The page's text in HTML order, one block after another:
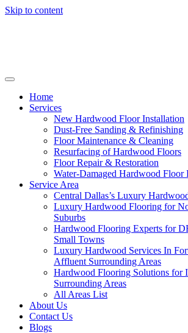
Skip to content
Home
Services
New Hardwood Floor Installation
Dust-Free Sanding & Refinishing
Floor Maintenance & Cleaning
Resurfacing of Hardwood Floors
Floor Repair & Restoration
Water-Damaged Hardwood Floor
Service Area
Central Dallas’s Luxury
Luxury Hardwood Flooring for
Suburbs
Hardwood Flooring Experts for
Small Towns
Luxury Hardwood Services In
Affluent Surrounding Areas
Hardwood Flooring Solutions for
Surrounding Areas
All Areas List
About Us
Contact Us
Blogs